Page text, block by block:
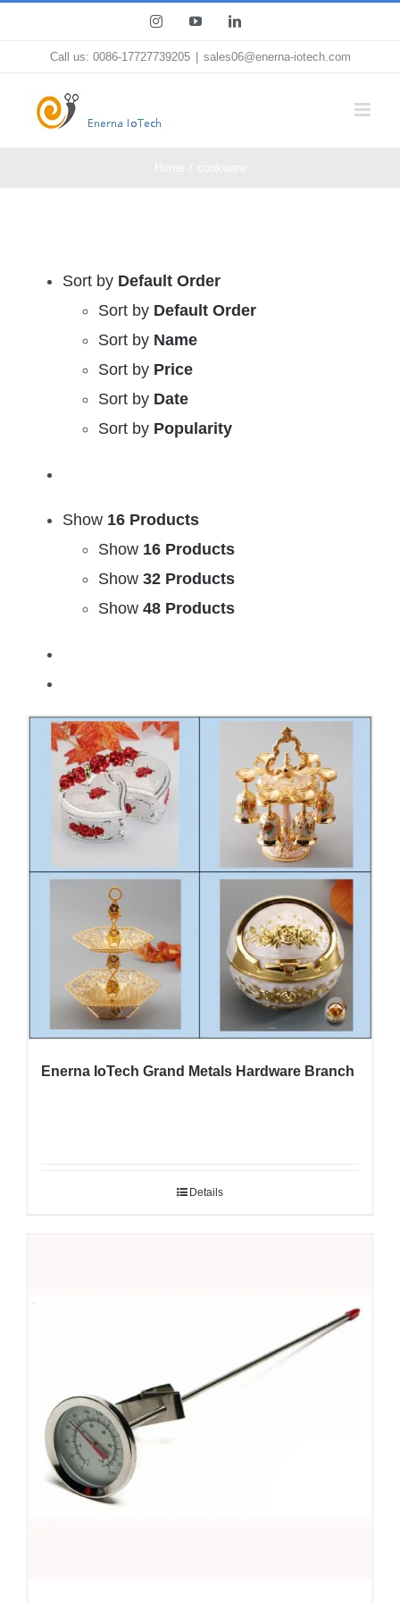
InstagramYouTubeLinkedIn
Call us: 0086-17727739205 sales06@enerna-iotech.com
Sort by Default Order
Sort by Default Order
Sort by Name
Sort by Price
Sort by Date
Sort by Popularity
Show 16 Products
Show 16 Products
Show 32 Products
Show 48 Products
Enerna IoTech Grand Metals Hardware Branch
Details